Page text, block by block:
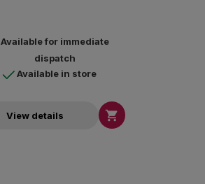
Available for immediate
dispatch
Available in store
View details 